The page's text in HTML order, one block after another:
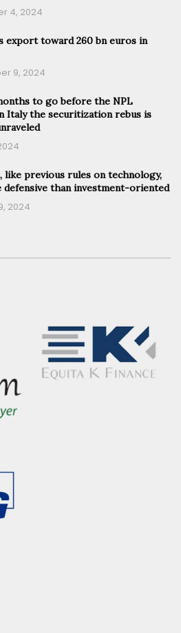
4, 2024
export toward 260 bn euros in
9, 2024
to go before the NPL
Italy the securitization rebus is
like previous rules on technology,
defensive than investment-oriented
2024